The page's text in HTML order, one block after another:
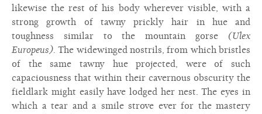
likewise the rest of his body wherever visible, with a
strong growth of tawny prickly hair in hue and
toughness similar to the mountain gorse (Ulex
Europeus). The widewinged nostrils, from which bristles
of the same tawny hue projected, were of such
capaciousness that within their cavernous obscurity the
fieldlark might easily have lodged her nest. The eyes in
which a tear and a smile strove ever for the mastery